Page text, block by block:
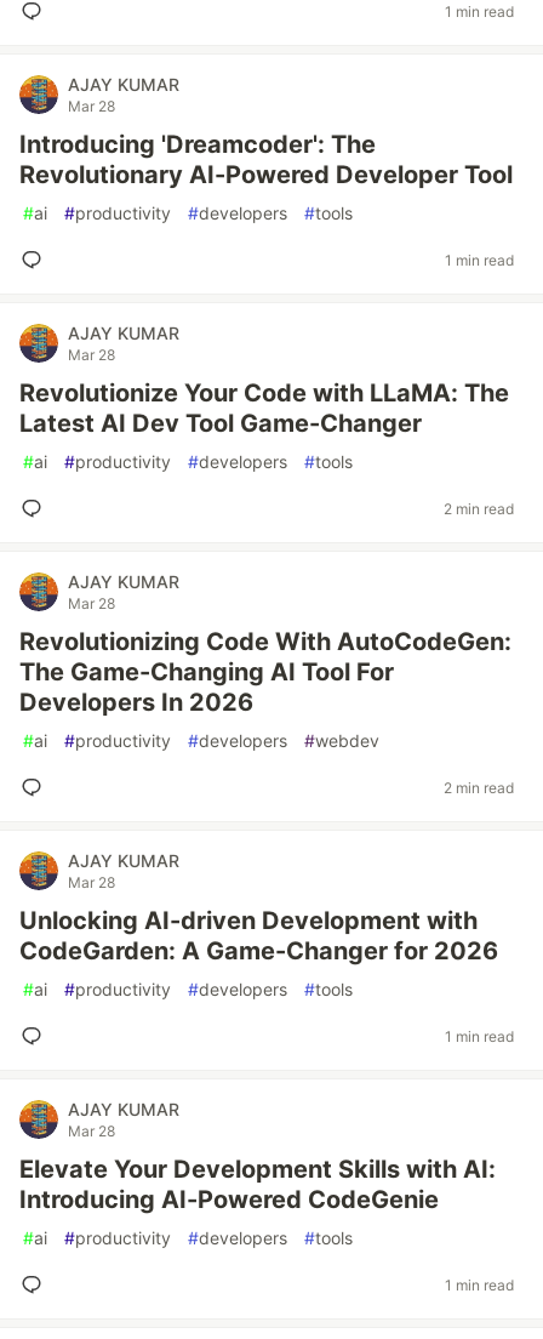
1 min read
AJAY KUMAR
Mar 28
Introducing 'Dreamcoder': The
Revolutionary AI-Powered Developer Tool
#ai #productivity #developers #tools
1 min read
AJAY KUMAR
Mar 28
Revolutionize Your Code with LLaMA: The
Latest AI Dev Tool Game-Changer
#ai #productivity #developers #tools
2 min read
AJAY KUMAR
Mar 28
Revolutionizing Code With AutoCodeGen:
The Game-Changing AI Tool For
Developers In 2026
#ai #productivity #developers #webdev
2 min read
AJAY KUMAR
Mar 28
Unlocking AI-driven Development with
CodeGarden: A Game-Changer for 2026
#ai #productivity #developers #tools
1 min read
AJAY KUMAR
Mar 28
Elevate Your Development Skills with AI:
Introducing AI-Powered CodeGenie
#ai #productivity #developers #tools
1 min read